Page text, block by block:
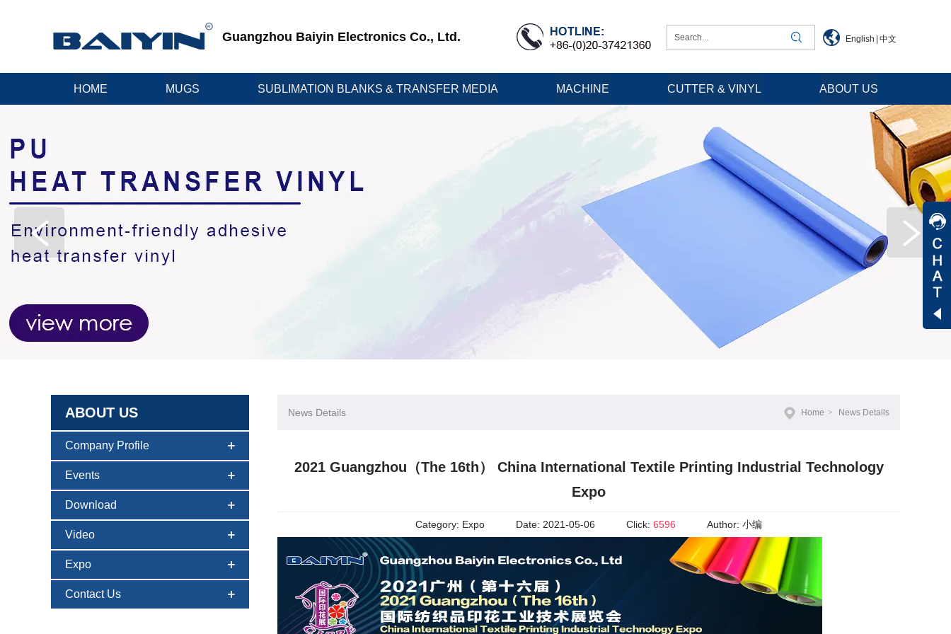
English 中文
Guangzhou Baiyin Electronics Co., Ltd.
Jessica
Jenny
HOME MUGS SUBLIMATION BLANKS & TRANSFER MEDIA MACHINE CUTTER & VINYL ABOUT US
ABOUT US
Company Profile
Events
Download
Video
Expo
Contact Us
News Details Home > News Details
2021 Guangzhou（The 16th） China International Textile Printing Industrial Technology
Expo
Category: Expo Date: 2021-05-06 Click: 6596 Author: 小编